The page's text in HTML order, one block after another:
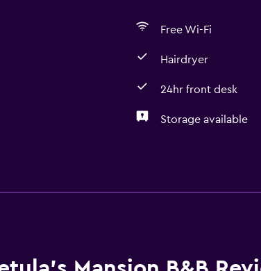
Free Wi-Fi
Hairdryer
24hr front desk
Storage available
Express check-out